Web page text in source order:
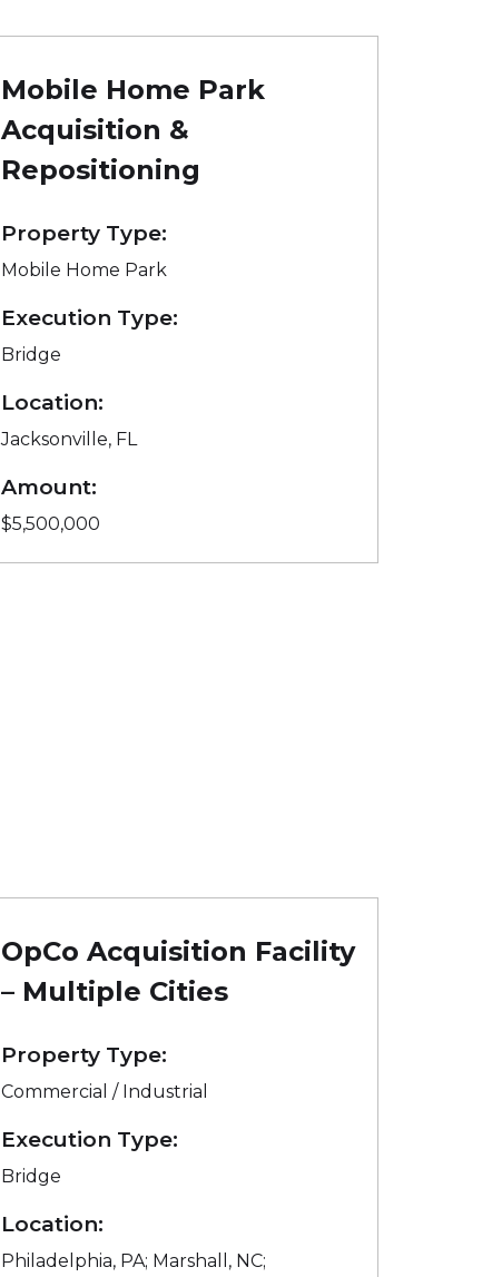
Mobile Home Park
Acquisition &
Repositioning
Property Type:
Mobile Home Park
Execution Type:
Bridge
Location:
Jacksonville, FL
Amount:
$5,500,000
OpCo Acquisition Facility
– Multiple Cities
Property Type:
Commercial / Industrial
Execution Type:
Bridge
Location:
Philadelphia, PA; Marshall, NC;